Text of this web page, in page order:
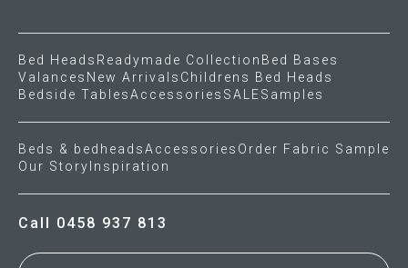
Bed Heads Readymade Collection Bed Bases
Valances New Arrivals Childrens Bed Heads
Bedside TablesAccessories SALESamples
Beds & bedheadsAccessories Order Fabric Sample
Our Story Inspiration
Call 0458 937 813